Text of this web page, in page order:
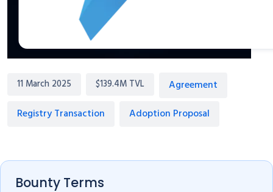
11 March 2025 $139.4M TVL
Agreement
Registry Transaction
Adoption Proposal
Bounty Terms